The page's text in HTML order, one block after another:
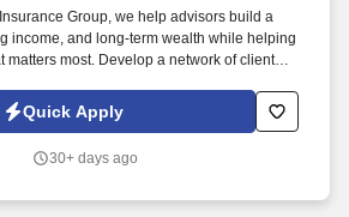
Group, we help advisors build a
income, and long-term wealth while helping
matters most. Develop a network of clients
Quick Apply
30+ days ago